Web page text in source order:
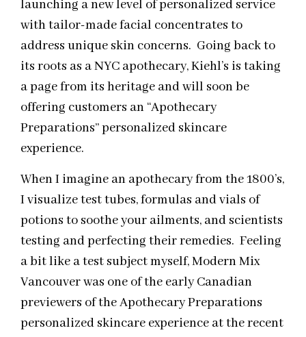
launching a new level of personalized service
with tailor-made facial concentrates to
address unique skin concerns. Going back to
its roots as a NYC apothecary, Kiehl’s is taking
a page from its heritage and will soon be
offering customers an “Apothecary
Preparations” personalized skincare
experience.
When I imagine an apothecary from the 1800’s,
I visualize test tubes, formulas and vials of
potions to soothe your ailments, and scientists
testing and perfecting their remedies. Feeling
a bit like a test subject myself, Modern Mix
Vancouver was one of the early Canadian
previewers of the Apothecary Preparations
personalized skincare experience at the recent